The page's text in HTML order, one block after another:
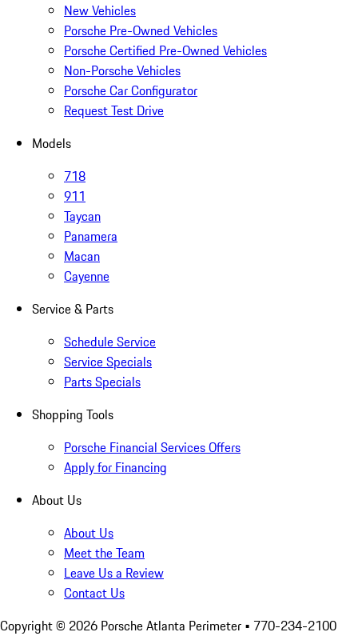
New Vehicles
Porsche Pre-Owned Vehicles
Porsche Certified Pre-Owned Vehicles
Non-Porsche Vehicles
Porsche Car Configurator
Request Test Drive
Models
718
911
Taycan
Panamera
Macan
Cayenne
Service & Parts
Schedule Service
Service Specials
Parts Specials
Shopping Tools
Porsche Financial Services Offers
Apply for Financing
About Us
About Us
Meet the Team
Leave Us a Review
Contact Us
Copyright © 2026 Porsche Atlanta Perimeter • 770-234-2100